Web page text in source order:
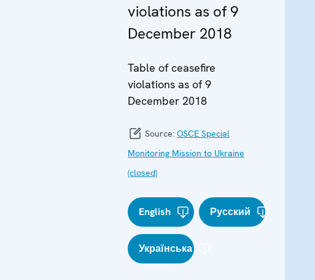
violations as of 9
December 2018
Table of ceasefire
violations as of 9
December 2018
Source: OSCE Special
Monitoring Mission to Ukraine
(closed)
English Русский
Українська